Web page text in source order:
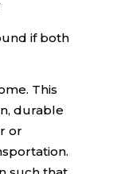
if both
This
durable
or